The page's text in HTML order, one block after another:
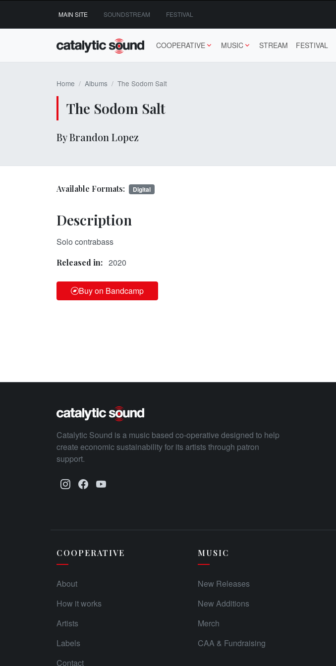
content
MAIN SITE SOUNDSTREAM FESTIVAL
COOPERATIVE MUSIC STREAM FESTIVAL
Home Albums The Sodom Salt
The Sodom Salt
By Brandon Lopez
Available Formats: Digital
Description
Solo contrabass
Released in: 2020
Buy on Bandcamp
Catalytic Sound is a music based co-operative designed to help
create economic sustainability for its artists through patron
support.
COOPERATIVE
About
How it works
Artists
Labels
Contact
MUSIC
New Releases
New Additions
Merch
CAA & Fundraising